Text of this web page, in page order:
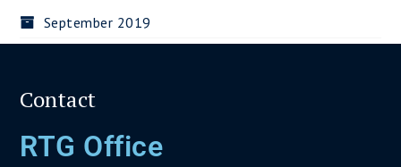
September 2019
Contact
RTG Office